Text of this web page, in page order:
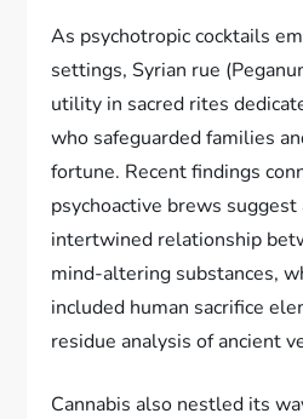
As psychotropic cocktails
settings, Syrian rue
utility in sacred rites
who safeguarded families
fortune. Recent findings
psychoactive brews
intertwined relationship
mind-altering substances,
included human sacrifice
residue analysis of ancient
Cannabis also nestled its